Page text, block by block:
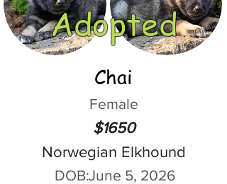
Adopted
Chai
Female
$1650
Norwegian Elkhound
DOB:June 5, 2026